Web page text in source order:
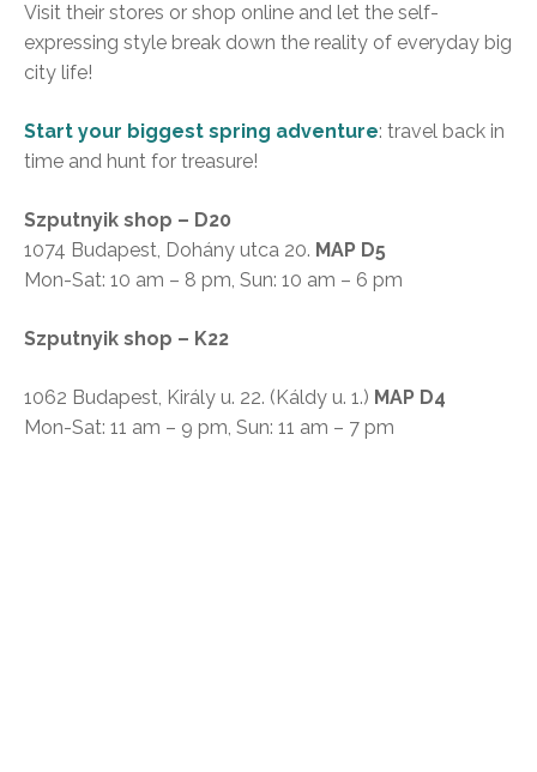
Visit their stores or shop online and let the self-
expressing style break down the reality of everyday big
city life!
Start your biggest spring adventure: travel back in
time and hunt for treasure!
Szputnyik shop – D20
1074 Budapest, Dohány utca 20. MAP D5
Mon-Sat: 10 am – 8 pm, Sun: 10 am – 6 pm
Szputnyik shop – K22
1062 Budapest, Király u. 22. (Káldy u. 1.) MAP D4
Mon-Sat: 11 am – 9 pm, Sun: 11 am – 7 pm